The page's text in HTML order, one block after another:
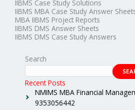
IIBMS Case Study Solutions
IIBMS MBA Case Study Answer
MBA IIBMS Project Reports
IIBMS DMS Answer Sheets
IIBMS DMS Case Study Answers
Search
Recent Posts
NMIMS MBA Financial
9353056442